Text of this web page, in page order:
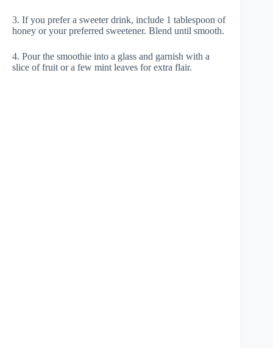
3. If you prefer a sweeter drink, include 1 tablespoon of
honey or your preferred sweetener. Blend until smooth.
4. Pour the smoothie into a glass and garnish with a
slice of fruit or a few mint leaves for extra flair.